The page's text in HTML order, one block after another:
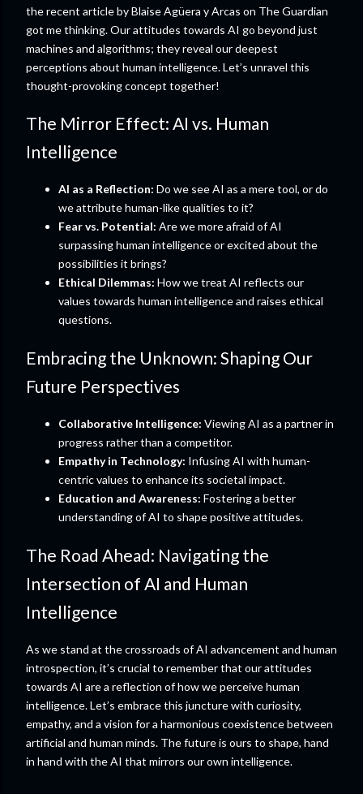
the recent article by Blaise Agüera y Arcas on The Guardian
got me thinking. Our attitudes towards AI go beyond just
machines and algorithms; they reveal our deepest
perceptions about human intelligence. Let’s unravel this
thought-provoking concept together!
The Mirror Effect: AI vs. Human
Intelligence
AI as a Reflection: Do we see AI as a mere tool, or do
we attribute human-like qualities to it?
Fear vs. Potential: Are we more afraid of AI
surpassing human intelligence or excited about the
possibilities it brings?
Ethical Dilemmas: How we treat AI reflects our
values towards human intelligence and raises ethical
questions.
Embracing the Unknown: Shaping Our
Future Perspectives
Collaborative Intelligence: Viewing AI as a partner in
progress rather than a competitor.
Empathy in Technology: Infusing AI with human-
centric values to enhance its societal impact.
Education and Awareness: Fostering a better
understanding of AI to shape positive attitudes.
The Road Ahead: Navigating the
Intersection of AI and Human
Intelligence
As we stand at the crossroads of AI advancement and human
introspection, it’s crucial to remember that our attitudes
towards AI are a reflection of how we perceive human
intelligence. Let’s embrace this juncture with curiosity,
empathy, and a vision for a harmonious coexistence between
artificial and human minds. The future is ours to shape, hand
in hand with the AI that mirrors our own intelligence.